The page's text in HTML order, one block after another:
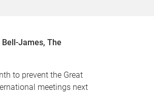
James, The
to prevent the Great
meetings next